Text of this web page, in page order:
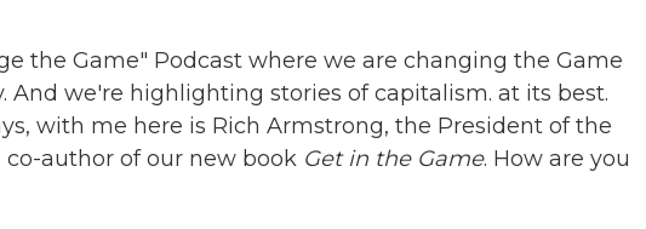
the Game" Podcast where we are changing the Game
And we're highlighting stories of capitalism. at its best.
with me here is Rich Armstrong, the President of the
co-author of our new book Get in the Game. How are you